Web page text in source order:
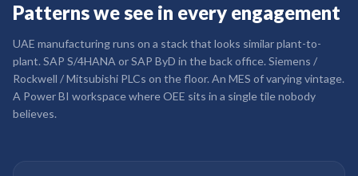
Patterns we see in every engagement
UAE manufacturing runs on a stack that looks similar plant-to-
plant. SAP S/4HANA or SAP ByD in the back office. Siemens /
Rockwell / Mitsubishi PLCs on the floor. An MES of varying vintage.
A Power BI workspace where OEE sits in a single tile nobody
believes.